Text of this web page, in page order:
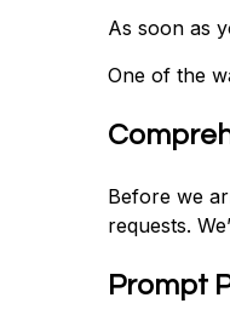
As soon as
One of the
Before we
requests.
Prompt